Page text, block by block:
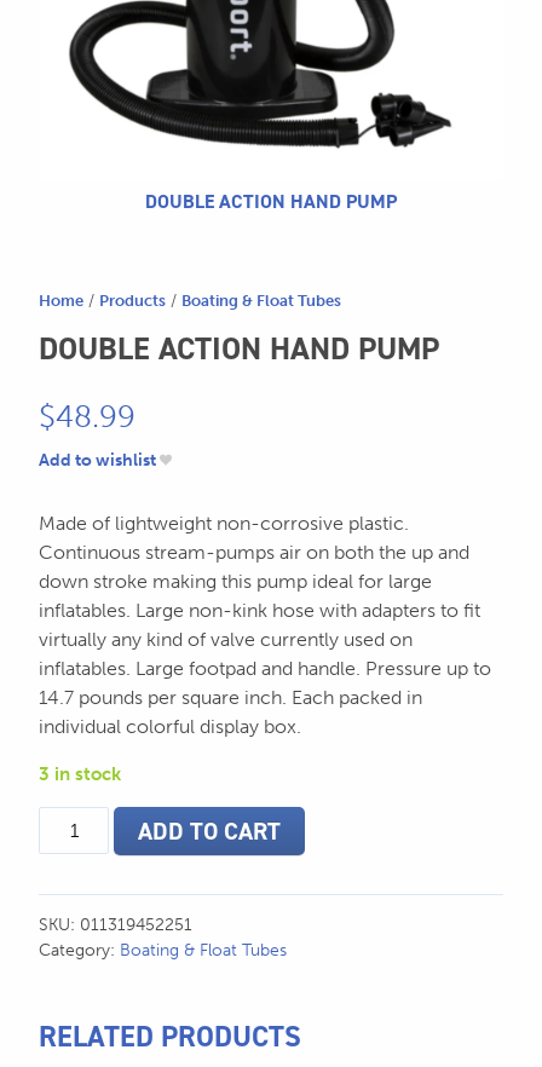
604.467.7118
SEND US AN EMAIL
store@hatchmatchr.com
DOUBLE ACTION HAND PUMP
Home / Products / Boating & Float Tubes
DOUBLE ACTION HAND PUMP
$48.99
Add to wishlist
Made of lightweight non-corrosive plastic.
Continuous stream-pumps air on both the up and
down stroke making this pump ideal for large
inflatables. Large non-kink hose with adapters to fit
virtually any kind of valve currently used on
inflatables. Large footpad and handle. Pressure up to
14.7 pounds per square inch. Each packed in
individual colorful display box.
3 in stock
Action
Pump
quantity
ADD TO CART
SKU: 011319452251
Category: Boating & Float Tubes
RELATED PRODUCTS